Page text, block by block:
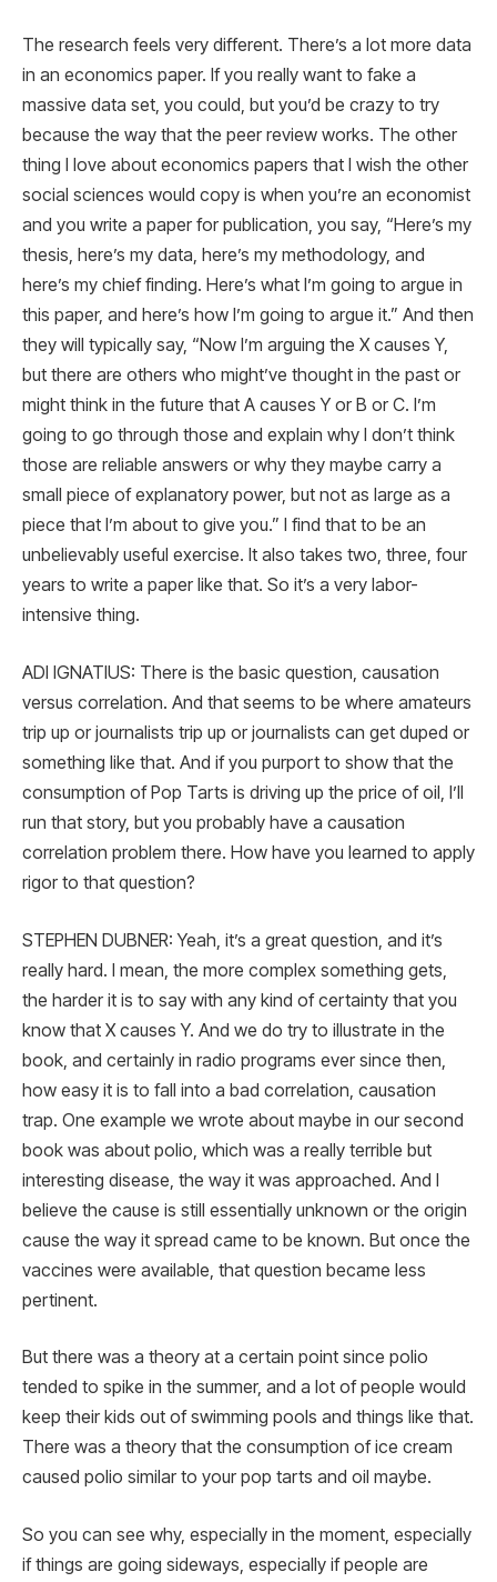
The research feels very different. There’s a lot more data
in an economics paper. If you really want to fake a
massive data set, you could, but you’d be crazy to try
because the way that the peer review works. The other
thing I love about economics papers that I wish the other
social sciences would copy is when you’re an economist
and you write a paper for publication, you say, “Here’s my
thesis, here’s my data, here’s my methodology, and
here’s my chief finding. Here’s what I’m going to argue in
this paper, and here’s how I’m going to argue it.” And then
they will typically say, “Now I’m arguing the X causes Y,
but there are others who might’ve thought in the past or
might think in the future that A causes Y or B or C. I’m
going to go through those and explain why I don’t think
those are reliable answers or why they maybe carry a
small piece of explanatory power, but not as large as a
piece that I’m about to give you.” I find that to be an
unbelievably useful exercise. It also takes two, three, four
years to write a paper like that. So it’s a very labor-
intensive thing.
ADI IGNATIUS: There is the basic question, causation
versus correlation. And that seems to be where amateurs
trip up or journalists trip up or journalists can get duped or
something like that. And if you purport to show that the
consumption of Pop Tarts is driving up the price of oil, I’ll
run that story, but you probably have a causation
correlation problem there. How have you learned to apply
rigor to that question?
STEPHEN DUBNER: Yeah, it’s a great question, and it’s
really hard. I mean, the more complex something gets,
the harder it is to say with any kind of certainty that you
know that X causes Y. And we do try to illustrate in the
book, and certainly in radio programs ever since then,
how easy it is to fall into a bad correlation, causation
trap. One example we wrote about maybe in our second
book was about polio, which was a really terrible but
interesting disease, the way it was approached. And I
believe the cause is still essentially unknown or the origin
cause the way it spread came to be known. But once the
vaccines were available, that question became less
pertinent.
But there was a theory at a certain point since polio
tended to spike in the summer, and a lot of people would
keep their kids out of swimming pools and things like that.
There was a theory that the consumption of ice cream
caused polio similar to your pop tarts and oil maybe.
So you can see why, especially in the moment, especially
if things are going sideways, especially if people are